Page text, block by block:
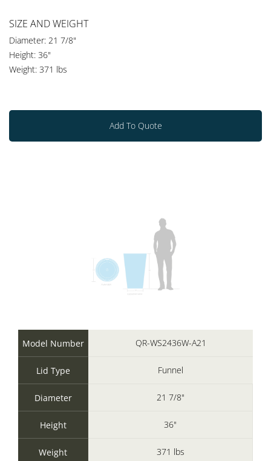
SIZE AND WEIGHT
Diameter: 21 7/8"
Height: 36"
Weight: 371 lbs
Add To Quote
Model Number
Lid Type
Diameter
Height
Weight
QR-WS2436W-A21
Funnel
21 7/8"
36"
371 lbs